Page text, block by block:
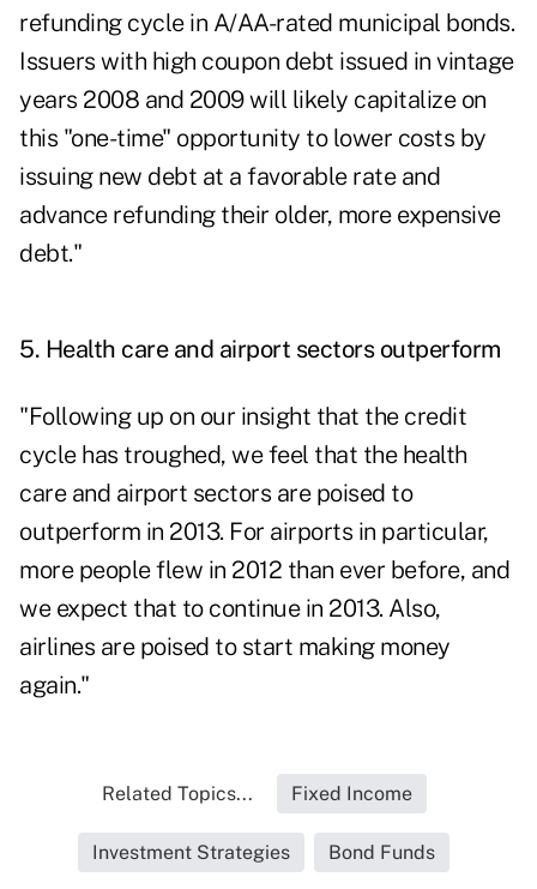
refunding cycle in A/AA-rated municipal bonds.
Issuers with high coupon debt issued in vintage
years 2008 and 2009 will likely capitalize on
this "one-time" opportunity to lower costs by
issuing new debt at a favorable rate and
advance refunding their older, more expensive
debt."
5. Health care and airport sectors outperform
"Following up on our insight that the credit
cycle has troughed, we feel that the health
care and airport sectors are poised to
outperform in 2013. For airports in particular,
more people flew in 2012 than ever before, and
we expect that to continue in 2013. Also,
airlines are poised to start making money
again."
Related Topics... Fixed Income
Investment Strategies Bond Funds